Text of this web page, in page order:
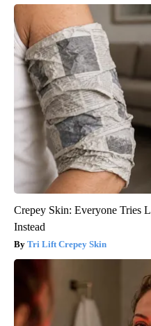
Crepey Skin: Everyone Tries
Instead
Tri Lift Crepey Skin